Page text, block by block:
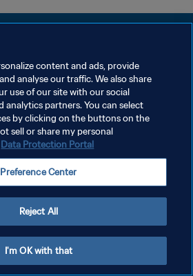
DE LAS COOKIES
los derechos reservados.
content and ads, provide
analyse our traffic. We also share
use of our site with our social
analytics partners. You can select
by clicking on the buttons on the
sell or share my personal
Data Protection Portal
Preference Center
Reject All
I'm OK with that